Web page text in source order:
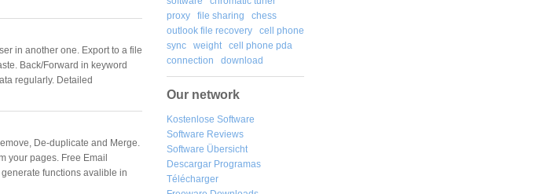
in another one. Export to a file
Back/Forward in keyword
regularly. Detailed
De-duplicate and Merge.
your pages. Free Email
functions avalible in
proxy
file sharing
chess
outlook file recovery
cell phone
sync
weight
cell phone pda
connection
download
Our network
Kostenlose Software
Software Reviews
Software Übersicht
Descargar Programas
Télécharger